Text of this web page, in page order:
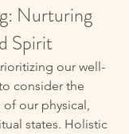
Nurturing
Spirit
our well-
consider the
our physical,
states. Holistic